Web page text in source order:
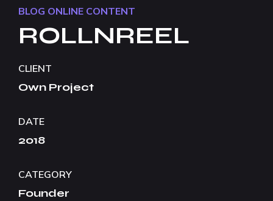
BLOG ONLINE CONTENT
ROLLNREEL
CLIENT
Own Project
DATE
2018
CATEGORY
Founder